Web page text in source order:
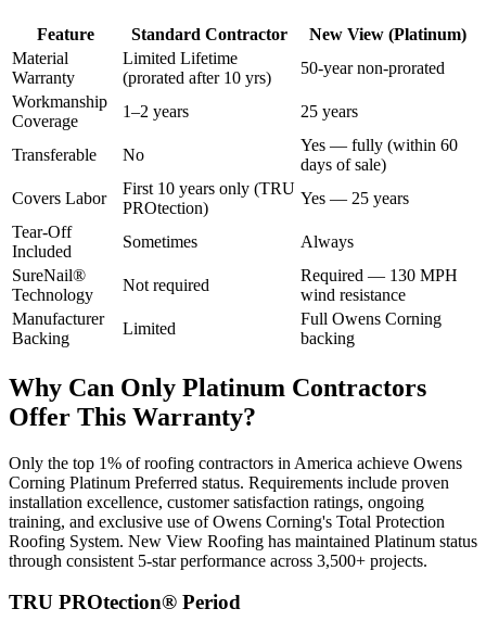
Feature Standard Contractor
New View (Platinum)
Material
Warranty
Limited Lifetime
(prorated after 10 yrs)
50-year non-prorated
Workmanship
Coverage
1–2 years 25 years
Transferable No
Yes — fully (within 60
days of sale)
Covers Labor
First 10 years only (TRU
PROtection)
Yes — 25 years
Tear-Off
Included
Sometimes
Always
SureNail®
Technology
Not required
Required — 130 MPH
wind resistance
Manufacturer
Backing
Limited
Full Owens Corning
backing
Why Can Only Platinum Contractors
Offer This Warranty?
Only the top 1% of roofing contractors in America achieve Owens
Corning Platinum Preferred status. Requirements include proven
installation excellence, customer satisfaction ratings, ongoing
training, and exclusive use of Owens Corning's Total Protection
Roofing System. New View Roofing has maintained Platinum status
through consistent 5-star performance across 3,500+ projects.
TRU PROtection® Period